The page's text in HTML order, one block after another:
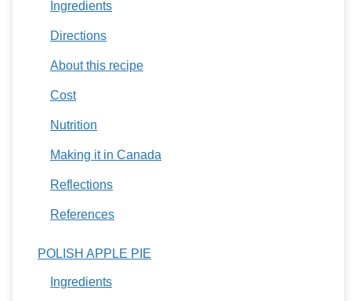
Ingredients
Directions
About this recipe
Cost
Nutrition
Making it in Canada
Reflections
References
POLISH APPLE PIE
Ingredients